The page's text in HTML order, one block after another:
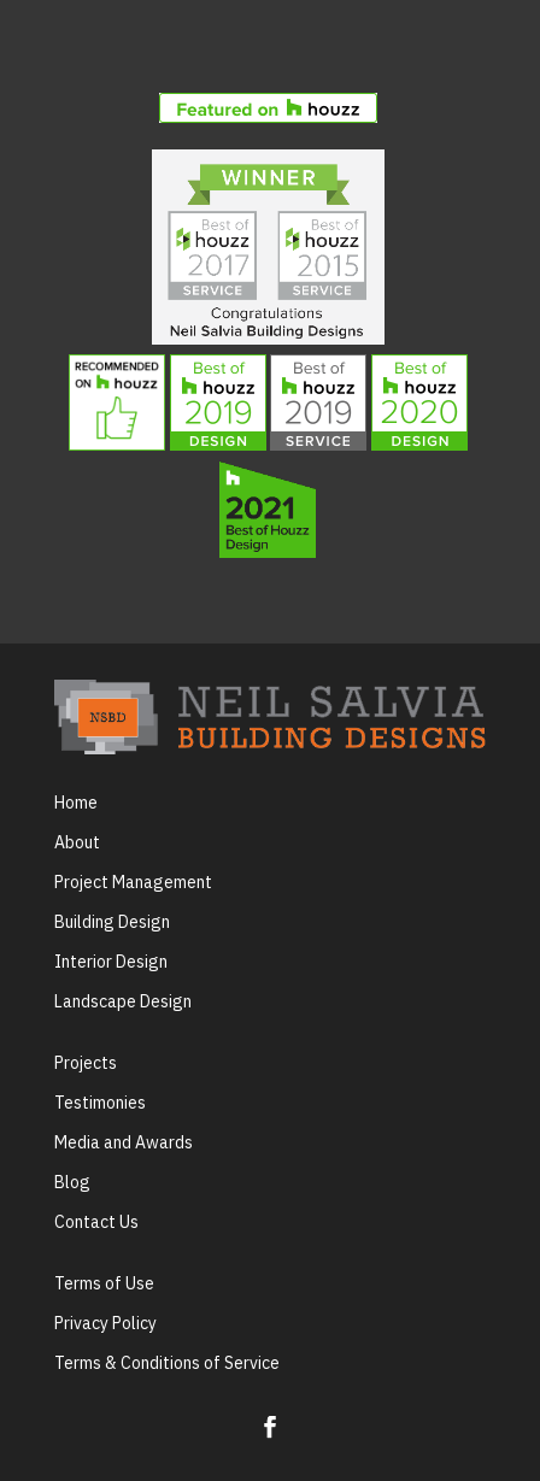
Home
About
Project Management
Building Design
Interior Design
Landscape Design
Projects
Testimonies
Media and Awards
Blog
Contact Us
Terms of Use
Privacy Policy
Terms & Conditions of Service